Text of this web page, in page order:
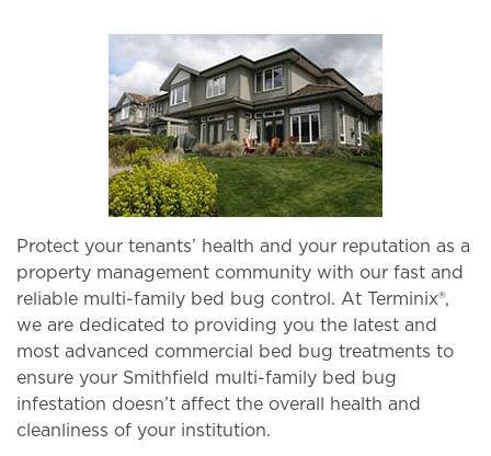
Protect your tenants’ health and your reputation as a
property management community with our fast and
reliable multi-family bed bug control. At Terminix®,
we are dedicated to providing you the latest and
most advanced commercial bed bug treatments to
ensure your Smithfield multi-family bed bug
infestation doesn’t affect the overall health and
cleanliness of your institution.